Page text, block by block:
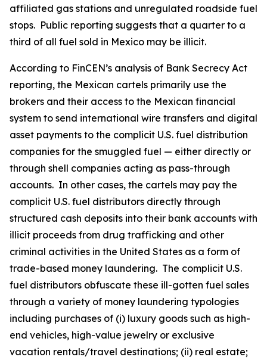
affiliated gas stations and unregulated roadside fuel
stops. Public reporting suggests that a quarter to a
third of all fuel sold in Mexico may be illicit.
According to FinCEN’s analysis of Bank Secrecy Act
reporting, the Mexican cartels primarily use the
brokers and their access to the Mexican financial
system to send international wire transfers and digital
asset payments to the complicit U.S. fuel distribution
companies for the smuggled fuel — either directly or
through shell companies acting as pass-through
accounts. In other cases, the cartels may pay the
complicit U.S. fuel distributors directly through
structured cash deposits into their bank accounts with
illicit proceeds from drug trafficking and other
criminal activities in the United States as a form of
trade-based money laundering. The complicit U.S.
fuel distributors obfuscate these ill-gotten fuel sales
through a variety of money laundering typologies
including purchases of (i) luxury goods such as high-
end vehicles, high-value jewelry or exclusive
vacation rentals/travel destinations; (ii) real estate;